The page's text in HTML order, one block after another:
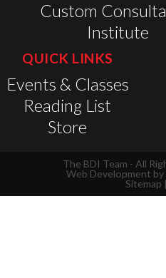
Custom
Institute
QUICK LINKS
Events & Classes
Reading List
Store
The BDI Team - All
Web Development by
Sitemap |